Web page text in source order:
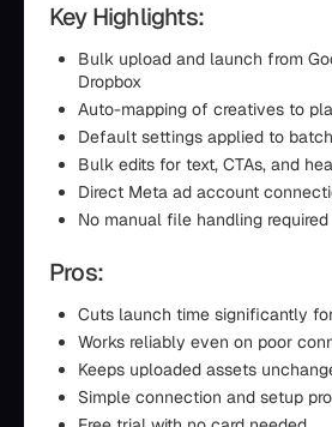
Key Highlights:
Bulk upload and launch from
Dropbox
Auto-mapping of creatives to
Default settings applied to
Bulk edits for text, CTAs, and
Direct Meta ad account
No manual file handling required
Pros:
Cuts launch time significantly
Works reliably even on poor
Keeps uploaded assets
Simple connection and setup